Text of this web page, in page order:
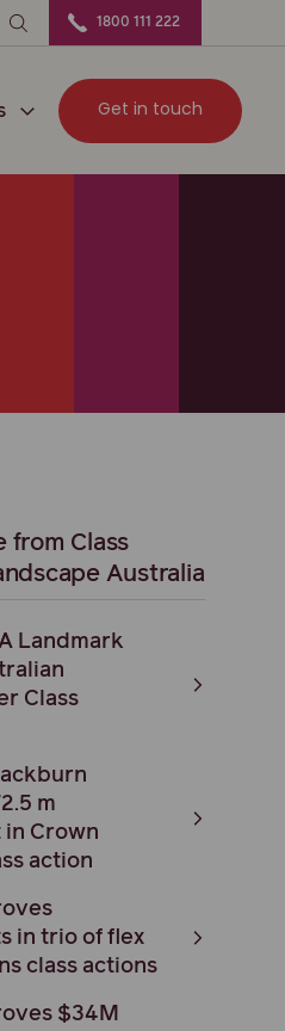
1800 111 222
Get in touch
from Class
Australia
Landmark
Class
m
Crown
action
in trio of flex
class actions
$34M